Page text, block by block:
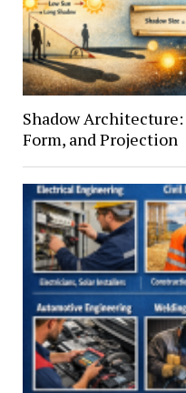
Shadow
Form, and Projection